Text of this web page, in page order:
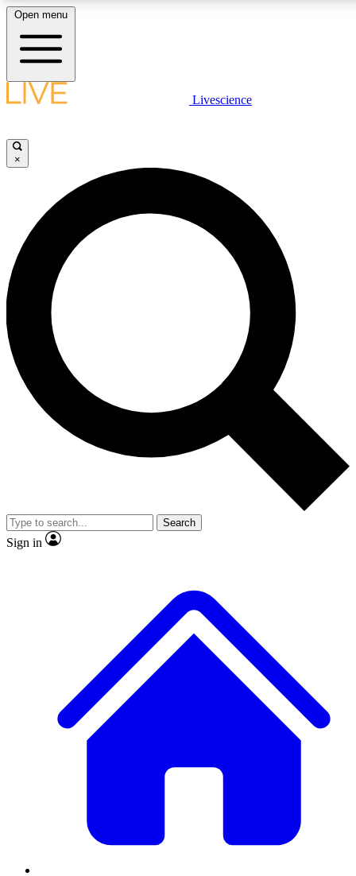
LIVE SCIENCE PLUS
JOIN FREE
LIVE SCIENCE PRO
Unlimited access to our exclusive features, expert analysis and in-depth
interviews, all ad-free
Exclusive, original
Member-only
JOIN LIVE SCIENCE PRO
Open menu
Livescience
×
Search
Sign in